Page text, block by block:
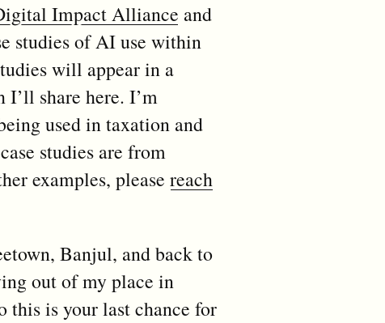
Impact Alliance and
studies of AI use within
will appear in a
share here. I’m
used in taxation and
studies are from
examples, pleasereach
Banjul, and back to
out of my place in
this is your last chance for